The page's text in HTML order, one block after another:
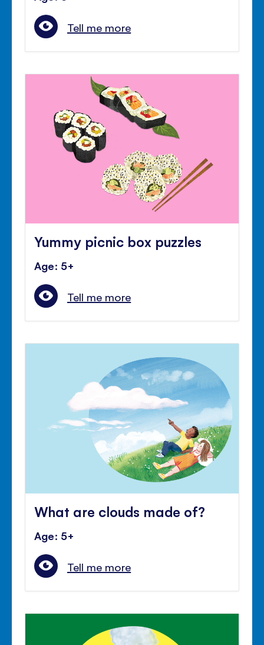
Tell me more
Yummy picnic box puzzles
Age: 5+
Tell me more
What are clouds made of?
Age: 5+
Tell me more